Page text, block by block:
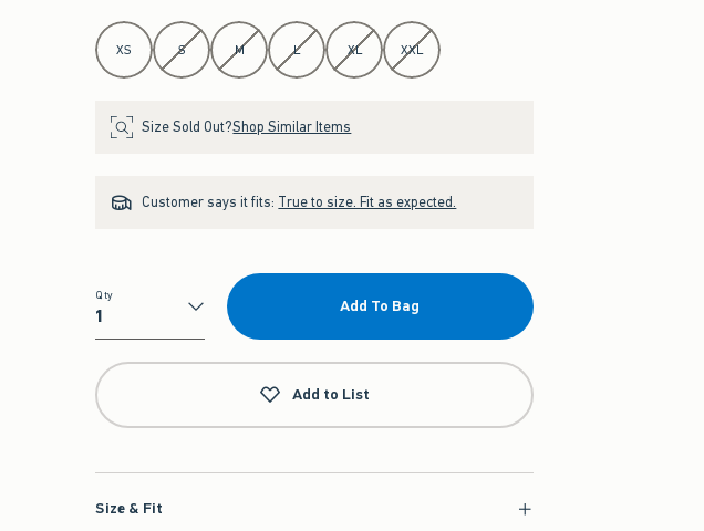
Select Size
XS S M L XL XXL
Size Sold Out?Shop Similar Items
Customer says it fits: True to size. Fit as expected.
Qty
Qty
Add To Bag
Add to List
Size & Fit